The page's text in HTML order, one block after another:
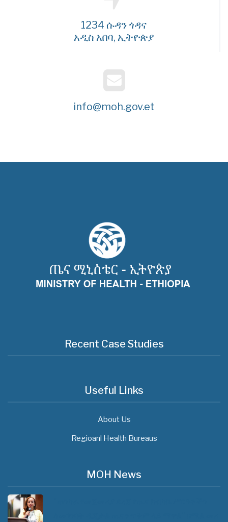
1234 ሱዳን ጎዳና
አዲስ አበባ, ኢትዮጵያ
info@moh.gov.et
Recent Case Studies
Useful Links
About Us
Regioanl Health Bureaus
MOH News